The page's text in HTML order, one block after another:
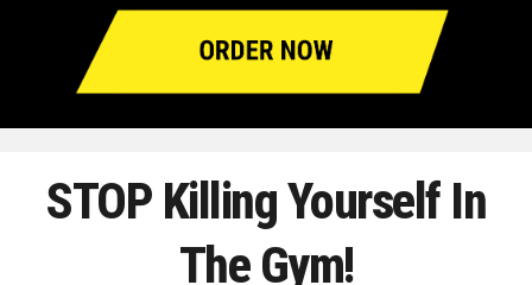
STOP Killing Yourself In
The Gym!